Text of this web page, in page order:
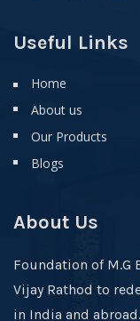
Useful Links
Home
About us
Our Products
Blogs
About Us
Foundation of M.G
Vijay Rathod to
in India and